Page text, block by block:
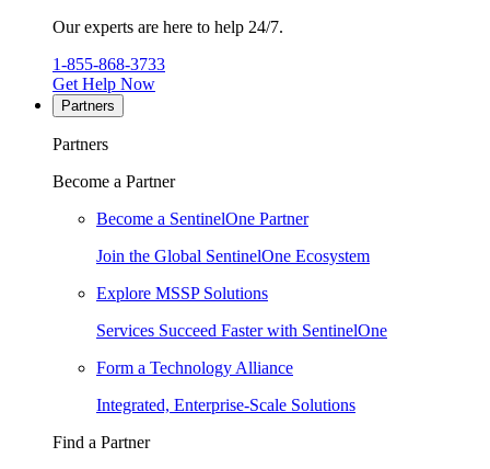
Our experts are here to help 24/7.
1-855-868-3733
Get Help Now
Partners
Partners
Become a Partner
Become a SentinelOne Partner
Join the Global SentinelOne Ecosystem
Explore MSSP Solutions
Services Succeed Faster with SentinelOne
Form a Technology Alliance
Integrated, Enterprise-Scale Solutions
Find a Partner